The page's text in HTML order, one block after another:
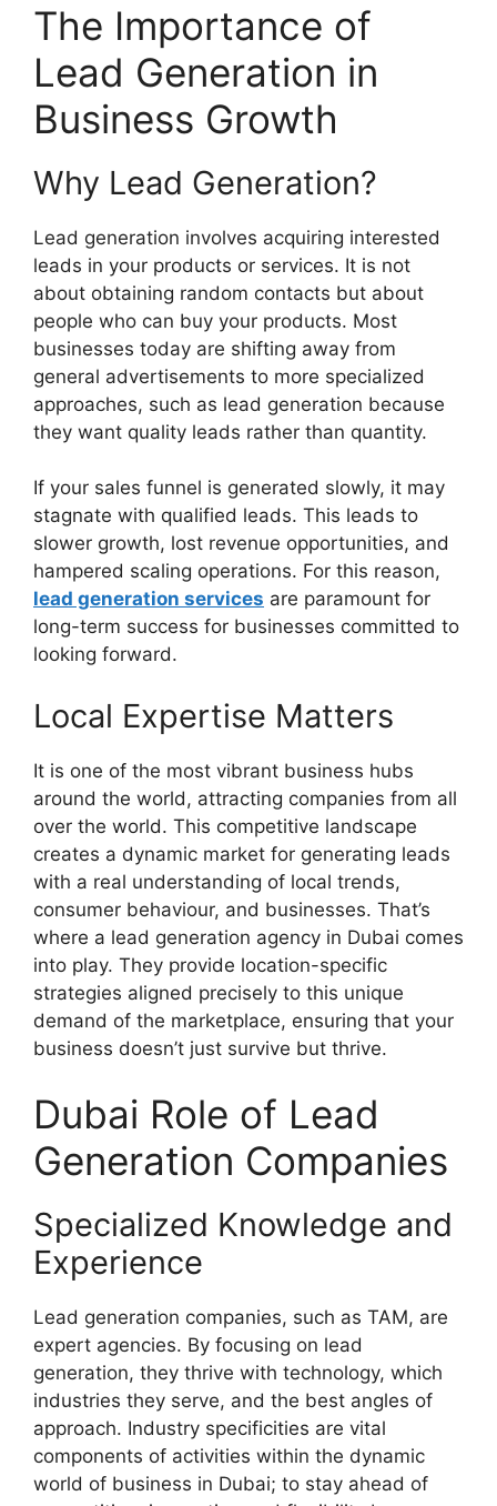
The Importance of
Lead Generation in
Business Growth
Why Lead Generation?
Lead generation involves acquiring interested
leads in your products or services. It is not
about obtaining random contacts but about
people who can buy your products. Most
businesses today are shifting away from
general advertisements to more specialized
approaches, such as lead generation because
they want quality leads rather than quantity.
If your sales funnel is generated slowly, it may
stagnate with qualified leads. This leads to
slower growth, lost revenue opportunities, and
hampered scaling operations. For this reason,
lead generation services are paramount for
long-term success for businesses committed to
looking forward.
Local Expertise Matters
It is one of the most vibrant business hubs
around the world, attracting companies from all
over the world. This competitive landscape
creates a dynamic market for generating leads
with a real understanding of local trends,
consumer behaviour, and businesses. That’s
where a lead generation agency in Dubai comes
into play. They provide location-specific
strategies aligned precisely to this unique
demand of the marketplace, ensuring that your
business doesn’t just survive but thrive.
Dubai Role of Lead
Generation Companies
Specialized Knowledge and
Experience
Lead generation companies, such as TAM, are
expert agencies. By focusing on lead
generation, they thrive with technology, which
industries they serve, and the best angles of
approach. Industry specificities are vital
components of activities within the dynamic
world of business in Dubai; to stay ahead of